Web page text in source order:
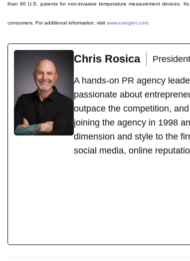
than 60 U.S. patents for non-invasive temperature measurement devices.
consumers. For additional information, visit www.exergen.com
Chris Rosica
A hands-on PR agency
passionate about
outpace the competition,
joining the agency in 1998
dimension and style to the
social media, online